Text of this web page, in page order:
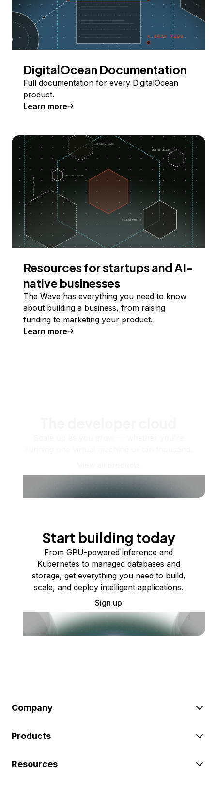
DigitalOcean Documentation
Full documentation for every DigitalOcean
product.
Learn more
Resources for startups and AI-
native businesses
The Wave has everything you need to know
about building a business, from raising
funding to marketing your product.
Learn more
Start building today
From GPU-powered inference and
Kubernetes to managed databases and
storage, get everything you need to build,
scale, and deploy intelligent applications.
Sign up
Company
Products
Resources